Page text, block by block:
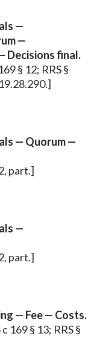
—
—
Decisions final.
§ 12; RRS §
— Quorum —
part.]
—
part.]
— Fee — Costs.
169 § 13; RRS §